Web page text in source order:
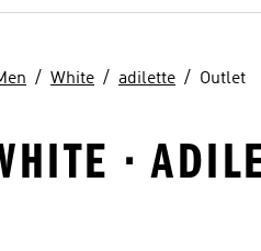
White adilette Outlet
·